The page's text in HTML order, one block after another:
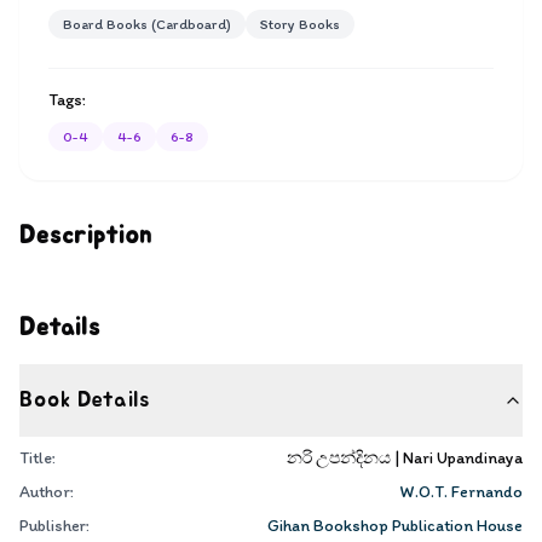
Description
Details
Book Details
Title:
නරි උපන්දිනය | Nari Upandinaya
Author:
W.O.T. Fernando
Publisher:
Gihan Bookshop Publication House
Board Books (Cardboard) Story Books
Tags:
0-4 4-6 6-8